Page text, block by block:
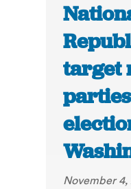
target
November 4,